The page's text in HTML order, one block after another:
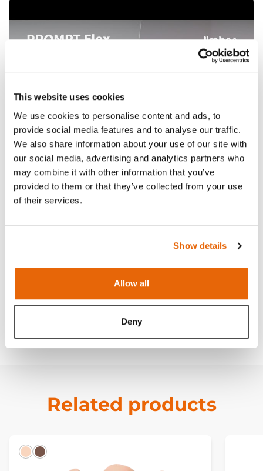
This website uses cookies
We use cookies to personalise content and ads, to
provide social media features and to analyse our traffic.
We also share information about your use of our site with
our social media, advertising and analytics partners who
may combine it with other information that you’ve
provided to them or that they’ve collected from your use
of their services.
Show details
Allow all
Deny
Features
Related products
LightDark